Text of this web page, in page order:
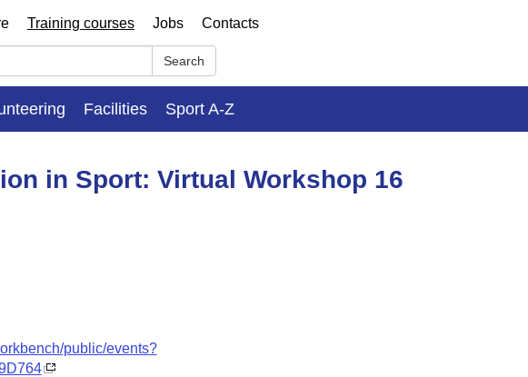
Training courses Jobs Contacts
Search
Facilities Sport A-Z
in Sport: Virtual Workshop 16
public/events?